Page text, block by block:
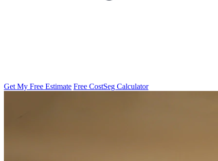
Get My Free Estimate Free CostSeg Calculator